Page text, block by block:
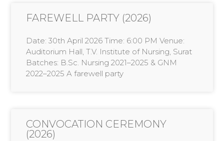
FAREWELL PARTY (2026)
Date: 30th April 2026 Time: 6:00 PM Venue:
Auditorium Hall, T.V. Institute of Nursing, Surat
Batches: B.Sc. Nursing 2021–2025 & GNM
2022–2025 A farewell party
CONVOCATION CEREMONY
(2026)